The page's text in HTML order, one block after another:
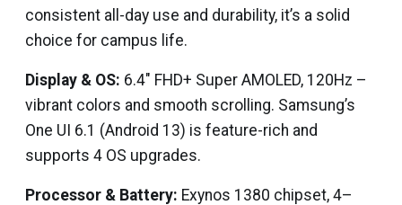
consistent all-day use and durability, it’s a solid
choice for campus life.
Display & OS: 6.4″ FHD+ Super AMOLED, 120Hz –
vibrant colors and smooth scrolling. Samsung’s
One UI 6.1 (Android 13) is feature-rich and
supports 4 OS upgrades.
Processor & Battery: Exynos 1380 chipset, 4–